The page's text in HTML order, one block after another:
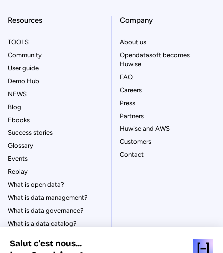
Resources
TOOLS
Community
User guide
Demo Hub
NEWS
Blog
Ebooks
Success stories
Glossary
Events
Replay
What is open data?
What is data management?
What is data governance?
What is a data catalog?
Company
About us
Opendatasoft becomes
Huwise
FAQ
Careers
Press
Partners
Huwise and AWS
Customers
Contact
Salut c'est nous...